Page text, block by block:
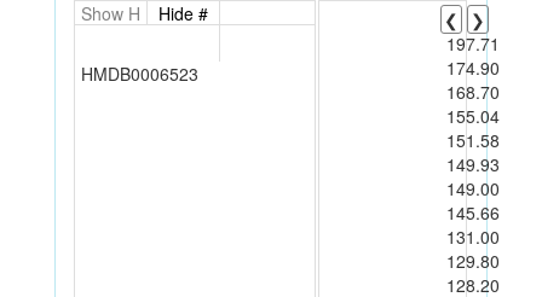
Show H Hide #
HMDB0006523
❮
❯
197.71
174.90
168.70
155.04
151.58
149.93
149.00
145.66
131.00
129.80
128.20